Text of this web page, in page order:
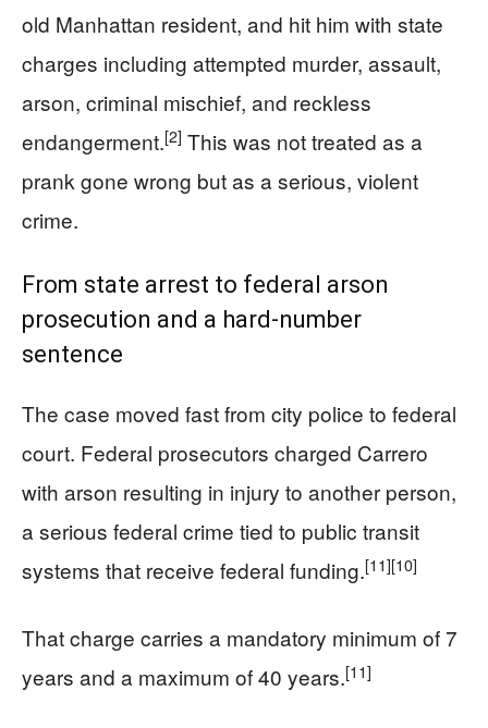
old Manhattan resident, and hit him with state
charges including attempted murder, assault,
arson, criminal mischief, and reckless
endangerment.[2] This was not treated as a
prank gone wrong but as a serious, violent
crime.
From state arrest to federal arson
prosecution and a hard-number
sentence
The case moved fast from city police to federal
court. Federal prosecutors charged Carrero
with arson resulting in injury to another person,
a serious federal crime tied to public transit
systems that receive federal funding.[11][10]
That charge carries a mandatory minimum of 7
years and a maximum of 40 years.[11]